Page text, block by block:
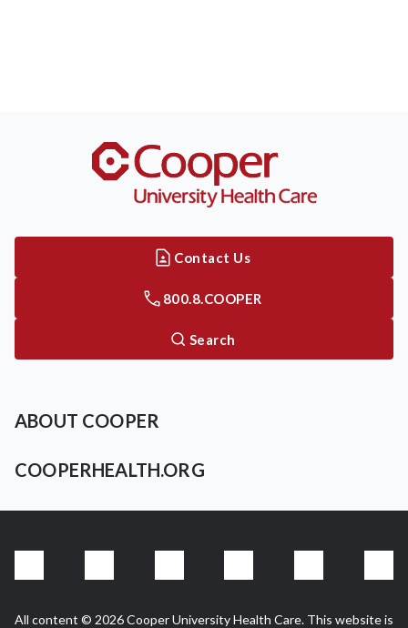
Contact Us
800.8.COOPER
Search
ABOUT COOPER
COOPERHEALTH.ORG
All content © 2026 Cooper University Health Care. This website is